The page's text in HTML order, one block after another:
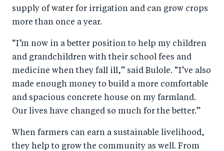
supply of water for irrigation and can grow crops
more than once a year.
“I’m now in a better position to help my children
and grandchildren with their school fees and
medicine when they fall ill,” said Bulole. “I’ve also
made enough money to build a more comfortable
and spacious concrete house on my farmland.
Our lives have changed so much for the better.”
When farmers can earn a sustainable livelihood,
they help to grow the community as well. From